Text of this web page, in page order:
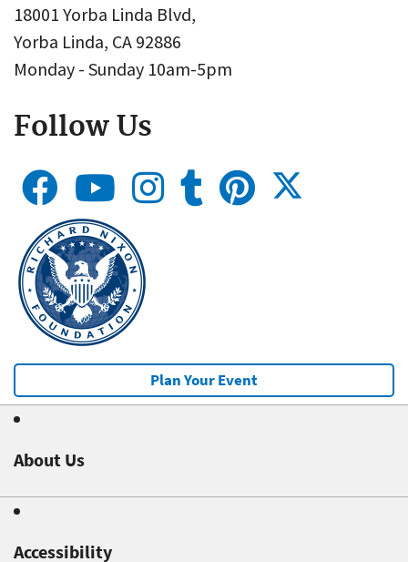
18001 Yorba Linda Blvd,
Yorba Linda, CA 92886
Monday - Sunday 10am-5pm
Follow Us
Plan Your Event
About Us
Accessibility